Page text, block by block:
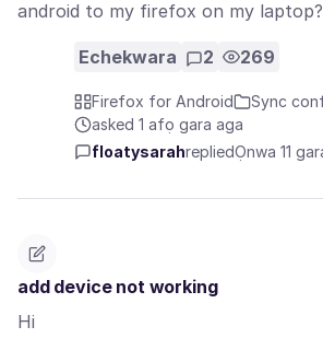
android to my firefox on my laptop?
Echekwara 2 269
Firefox for Android
Sync
asked 1 afọ gara aga
floatysarahrepliedỌnwa 11
add device not working
Hi